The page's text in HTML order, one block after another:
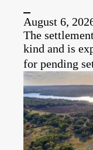
August 6,
The
kind and is
for pending